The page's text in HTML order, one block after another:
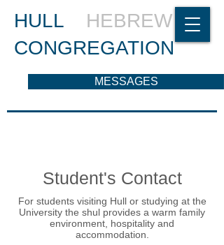
HULL HEBREW
CONGREGATION
MESSAGES
Student's Contact
For students visiting Hull or studying at the
University the shul provides a warm family
environment, hospitality and
accommodation.